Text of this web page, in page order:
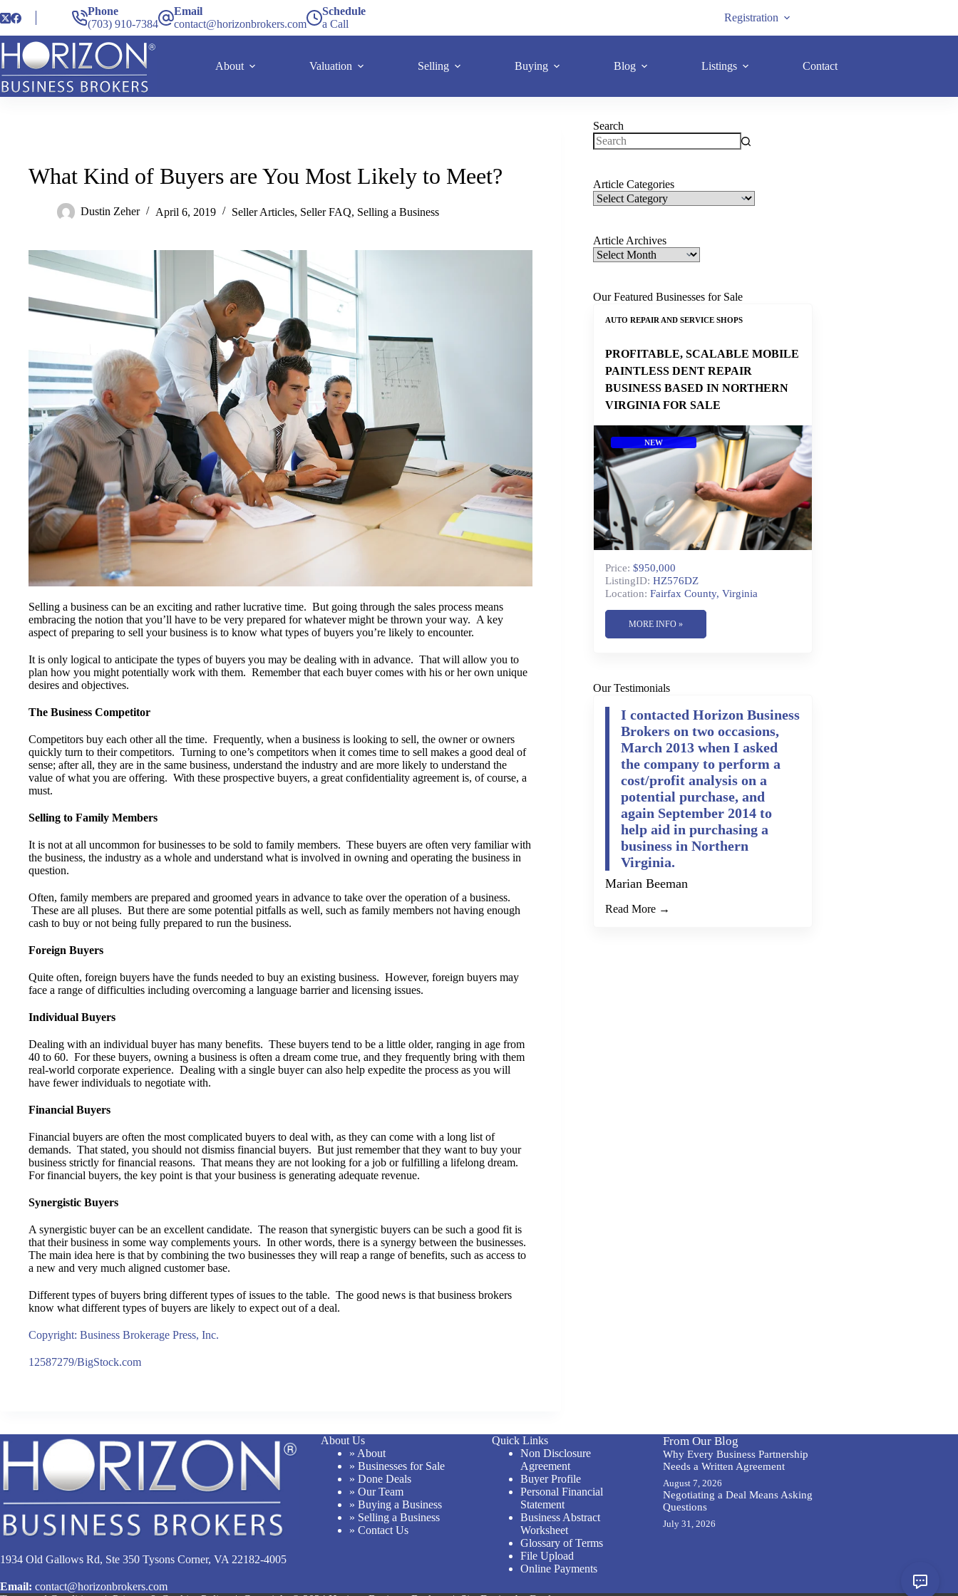
Phone
(703) 910-7384
Email
contact@horizonbrokers.com
Schedule
a Call
Registration
About Valuation Selling Buying Blog Listings Contact
What Kind of Buyers are You Most Likely to Meet?
Dustin Zeher April 6, 2019 Seller Articles, Seller FAQ, Selling a Business
Selling a business can be an exciting and rather lucrative time. But going through the sales process means
embracing the notion that you’ll have to be very prepared for whatever might be thrown your way. A key
aspect of preparing to sell your business is to know what types of buyers you’re likely to encounter.
It is only logical to anticipate the types of buyers you may be dealing with in advance. That will allow you to
plan how you might potentially work with them. Remember that each buyer comes with his or her own unique
desires and objectives.
The Business Competitor
Competitors buy each other all the time. Frequently, when a business is looking to sell, the owner or owners
quickly turn to their competitors. Turning to one’s competitors when it comes time to sell makes a good deal of
sense; after all, they are in the same business, understand the industry and are more likely to understand the
value of what you are offering. With these prospective buyers, a great confidentiality agreement is, of course, a
must.
Selling to Family Members
It is not at all uncommon for businesses to be sold to family members. These buyers are often very familiar with
the business, the industry as a whole and understand what is involved in owning and operating the business in
question.
Often, family members are prepared and groomed years in advance to take over the operation of a business.
These are all pluses. But there are some potential pitfalls as well, such as family members not having enough
cash to buy or not being fully prepared to run the business.
Foreign Buyers
Quite often, foreign buyers have the funds needed to buy an existing business. However, foreign buyers may
face a range of difficulties including overcoming a language barrier and licensing issues.
Individual Buyers
Dealing with an individual buyer has many benefits. These buyers tend to be a little older, ranging in age from
40 to 60. For these buyers, owning a business is often a dream come true, and they frequently bring with them
real-world corporate experience. Dealing with a single buyer can also help expedite the process as you will
have fewer individuals to negotiate with.
Financial Buyers
Financial buyers are often the most complicated buyers to deal with, as they can come with a long list of
demands. That stated, you should not dismiss financial buyers. But just remember that they want to buy your
business strictly for financial reasons. That means they are not looking for a job or fulfilling a lifelong dream.
For financial buyers, the key point is that your business is generating adequate revenue.
Synergistic Buyers
A synergistic buyer can be an excellent candidate. The reason that synergistic buyers can be such a good fit is
that their business in some way complements yours. In other words, there is a synergy between the businesses.
The main idea here is that by combining the two businesses they will reap a range of benefits, such as access to
a new and very much aligned customer base.
Different types of buyers bring different types of issues to the table. The good news is that business brokers
know what different types of buyers are likely to expect out of a deal.
Copyright: Business Brokerage Press, Inc.
12587279/BigStock.com
Search
Article Categories
Article Archives
Our Featured Businesses for Sale
AUTO REPAIR AND SERVICE SHOPS
PROFITABLE, SCALABLE MOBILE
PAINTLESS DENT REPAIR
BUSINESS BASED IN NORTHERN
VIRGINIA FOR SALE
NEW
Price: $950,000
ListingID: HZ576DZ
Location: Fairfax County, Virginia
MORE INFO »
Our Testimonials
I contacted Horizon Business
Brokers on two occasions,
March 2013 when I asked
the company to perform a
cost/profit analysis on a
potential purchase, and
again September 2014 to
help aid in purchasing a
business in Northern
Virginia.
Marian Beeman
Read More →
1934 Old Gallows Rd, Ste 350 Tysons Corner, VA 22182-4005
Email: contact@horizonbrokers.com
About Us
» About
» Businesses for Sale
» Done Deals
» Our Team
» Buying a Business
» Selling a Business
» Contact Us
Quick Links
Non Disclosure
Agreement
Buyer Profile
Personal Financial
Statement
Business Abstract
Worksheet
Glossary of Terms
File Upload
Online Payments
From Our Blog
Why Every Business Partnership
Needs a Written Agreement
August 7, 2026
Negotiating a Deal Means Asking
Questions
July 31, 2026